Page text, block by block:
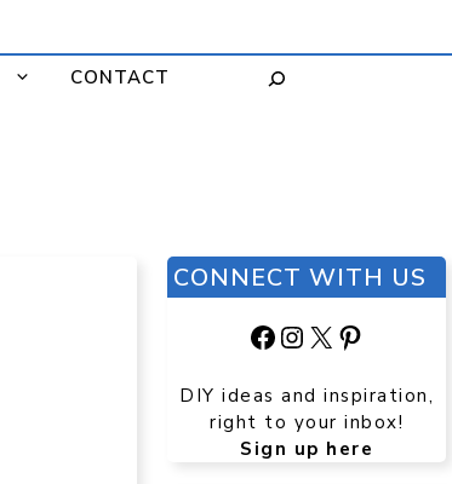
CONTACT
CONNECT WITH US
Facebook
Instagram
X
DIY ideas and inspiration,
right to your inbox!
Sign up here